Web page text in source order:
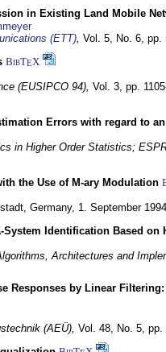
in Existing Land Mobile
(ETT), Vol. 5, No. 6, pp.
BibTEX
(EUSIPCO 94), Vol. 3, pp.
Errors with regard to
in Higher Order Statistics;
the Use of M-ary Modulation
Germany, 1. September 1994
Identification Based on
Architectures and
Responses by Linear
(AEÜ), Vol. 48, No. 5, pp.